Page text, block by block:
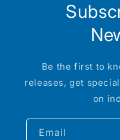
Be the first to
releases, get
on
Email